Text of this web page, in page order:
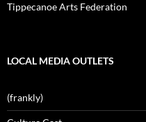
Tippecanoe Arts Federation
LOCAL MEDIA OUTLETS
(frankly)